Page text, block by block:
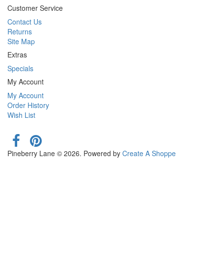
Customer Service
Contact Us
Returns
Site Map
Extras
Specials
My Account
My Account
Order History
Wish List
Pineberry Lane © 2026. Powered by Create A Shoppe